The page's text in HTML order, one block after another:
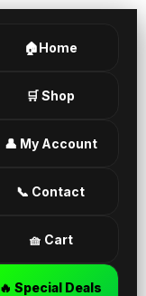
🏠Home
🛒 Shop
👤 My Account
📞 Contact
🧺 Cart
🔥 Special Deals